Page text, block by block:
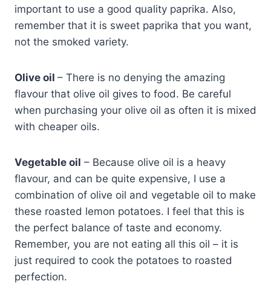
important to use a good quality paprika. Also,
remember that it is sweet paprika that you want,
not the smoked variety.
Olive oil – There is no denying the amazing
flavour that olive oil gives to food. Be careful
when purchasing your olive oil as often it is mixed
with cheaper oils.
Vegetable oil – Because olive oil is a heavy
flavour, and can be quite expensive, I use a
combination of olive oil and vegetable oil to make
these roasted lemon potatoes. I feel that this is
the perfect balance of taste and economy.
Remember, you are not eating all this oil – it is
just required to cook the potatoes to roasted
perfection.